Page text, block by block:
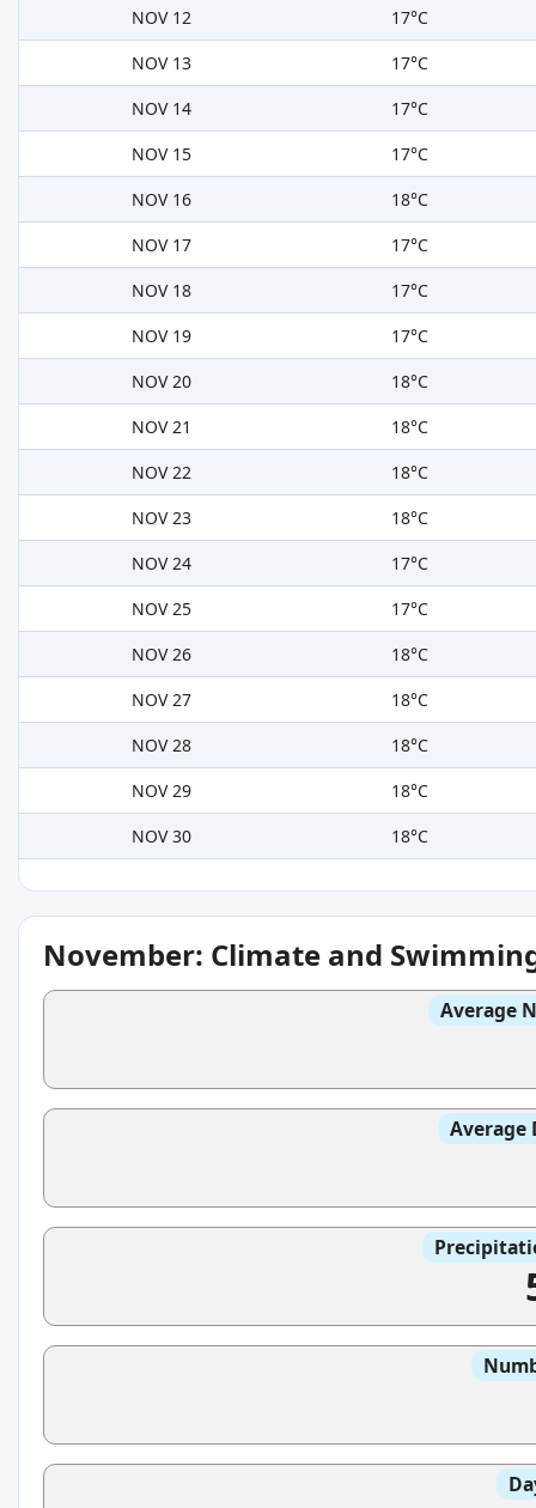
NOV 12
17°C
NOV 13
17°C
NOV 14
17°C
NOV 15
17°C
NOV 16
18°C
NOV 17
17°C
NOV 18
17°C
NOV 19
17°C
NOV 20
18°C
NOV 21
18°C
NOV 22
18°C
NOV 23
18°C
NOV 24
17°C
NOV 25
17°C
NOV 26
18°C
NOV 27
18°C
NOV 28
18°C
NOV 29
18°C
NOV 30
18°C
November: Climate and
Average
Average